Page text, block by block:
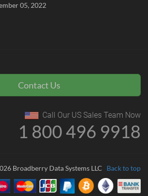
05, 2022
Contact Us
Call Our US Sales Team Now
1 800 496 9918
Broadberry Data Systems LLC Back to top